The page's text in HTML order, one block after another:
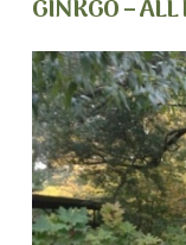
GINKGO – ALL